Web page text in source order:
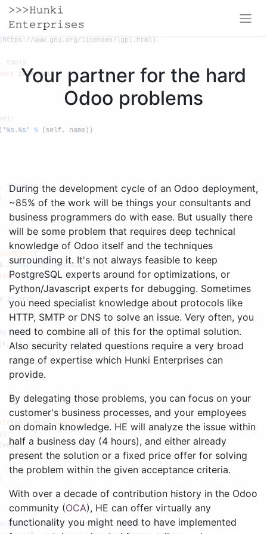
Your partner for the hard
Odoo problems
During the development cycle of an Odoo deployment,
~85% of the work will be things your consultants and
business programmers do with ease. But usually there
will be some problem that requires deep technical
knowledge of Odoo itself and the techniques
surrounding it. It's not always feasible to keep
PostgreSQL experts around for optimizations, or
Python/Javascript experts for debugging. Sometimes
you need specialist knowledge about protocols like
HTTP, SMTP or DNS to solve an issue. Very often, you
need to combine all of this for the optimal solution.
Also security related questions require a very broad
range of expertise which Hunki Enterprises can
provide.
By delegating those problems, you can focus on your
customer's business processes, and your employees
on domain knowledge. HE will analyze the issue within
half a business day (4 hours), and either already
present the solution or a fixed price offer for solving
the problem within the given acceptance criteria.
With over a decade of contribution history in the Odoo
community (OCA), HE can offer virtually any
functionality you might need to have implemented